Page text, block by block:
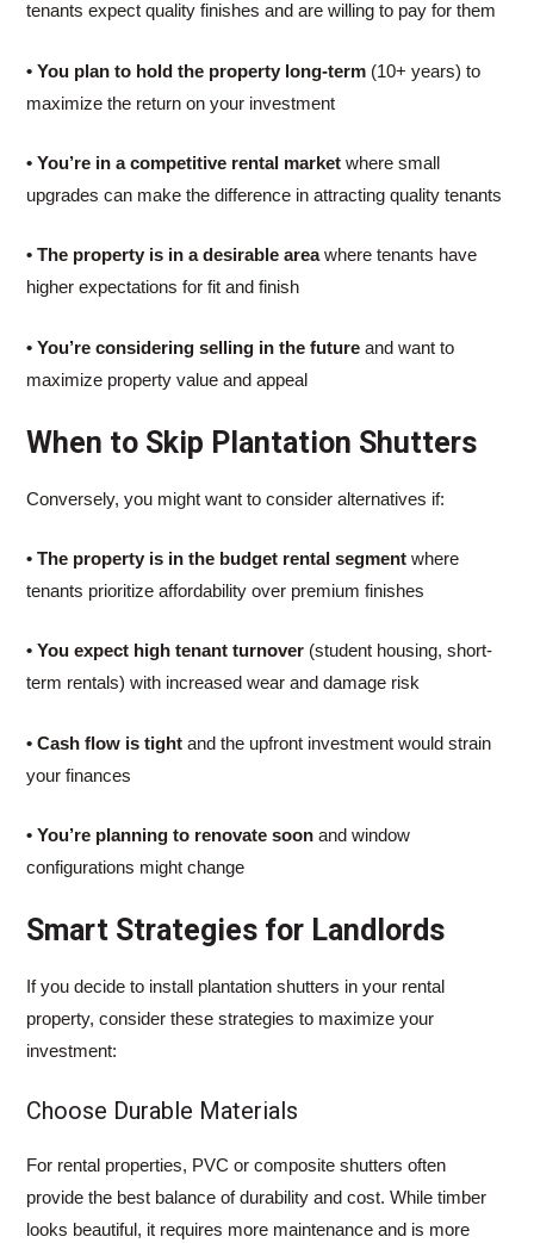
tenants expect quality finishes and are willing to pay for them
• You plan to hold the property long-term (10+ years) to
maximize the return on your investment
• You’re in a competitive rental market where small
upgrades can make the difference in attracting quality tenants
• The property is in a desirable areawhere tenants have
higher expectations for fit and finish
• You’re considering selling in the future and want to
maximize property value and appeal
When to Skip Plantation Shutters
Conversely, you might want to consider alternatives if:
• The property is in the budget rental segment where
tenants prioritize affordability over premium finishes
• You expect high tenant turnover (student housing, short-
term rentals) with increased wear and damage risk
• Cash flow is tight and the upfront investment would strain
your finances
• You’re planning to renovate soon and window
configurations might change
Smart Strategies for Landlords
If you decide to install plantation shutters in your rental
property, consider these strategies to maximize your
investment:
Choose Durable Materials
For rental properties, PVC or composite shutters often
provide the best balance of durability and cost. While timber
looks beautiful, it requires more maintenance and is more